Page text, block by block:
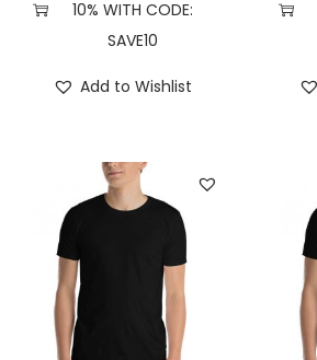
X
B
k
q
u
a
10% WITH CODE:
SAVE10
Add to Wishlist